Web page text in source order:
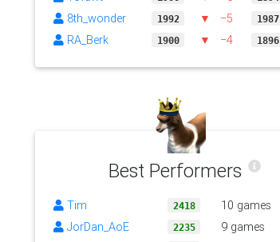
8th_wonder 1992 ▼ −5 1987
RA_Berk 1900 ▼ −4 1896
Best Performers
Tim 2418
10 games
JorDan_AoE
2235
9 games